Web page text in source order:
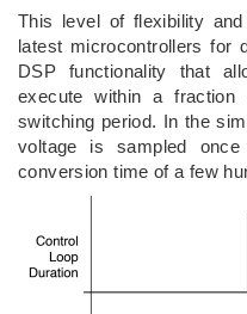
This level of flexibility
latest microcontrollers for
DSP functionality that
execute within a
switching period. In the
voltage is sampled
conversion time of a few